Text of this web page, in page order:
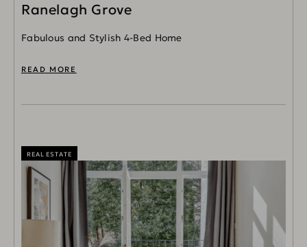
Ranelagh Grove
Fabulous and Stylish 4-Bed Home
READ MORE
REAL ESTATE